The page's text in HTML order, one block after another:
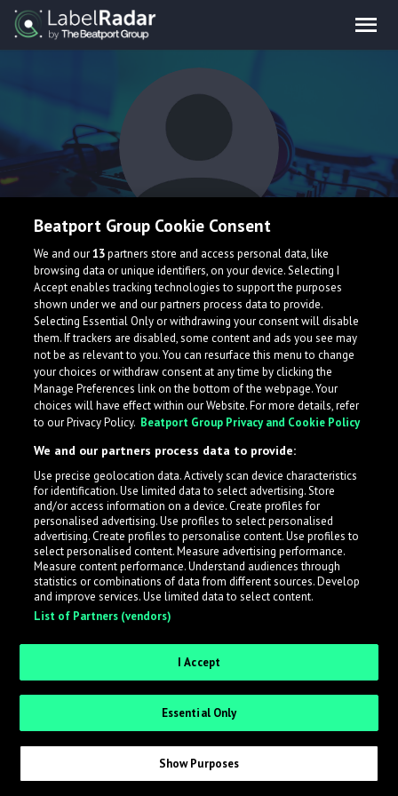
2Knots
What is LabelRadar?
across the music industry, helping artists get heard
while also allowing labels to review new submissions in
an efficient and addictive way.
Sign up as an Artist
Request Invite as a Label
Beatport Group Cookie Consent
We and our13partners store and access personal data, like
browsing data or unique identifiers, on your device. Selecting I
Accept enables tracking technologies to support the purposes
shown under we and our partners process data to provide.
Selecting Essential Only or withdrawing your consent will disable
them. If trackers are disabled, some content and ads you see may
not be as relevant to you. You can resurface this menu to change
your choices or withdraw consent at any time by clicking the
Manage Preferences link on the bottom of the webpage. Your
choices will have effect within our Website. For more details, refer
to our Privacy Policy. Beatport Group Privacy and Cookie Policy
We and our partners process data to provide:
Use precise geolocation data. Actively scan device characteristics
for identification. Use limited data to select advertising. Store
and/or access information on a device. Create profiles for
personalised advertising. Use profiles to select personalised
advertising. Create profiles to personalise content. Use profiles to
select personalised content. Measure advertising performance.
Measure content performance. Understand audiences through
statistics or combinations of data from different sources. Develop
and improve services. Use limited data to select content.
List of Partners (vendors)
I Accept
Essential Only
Show Purposes